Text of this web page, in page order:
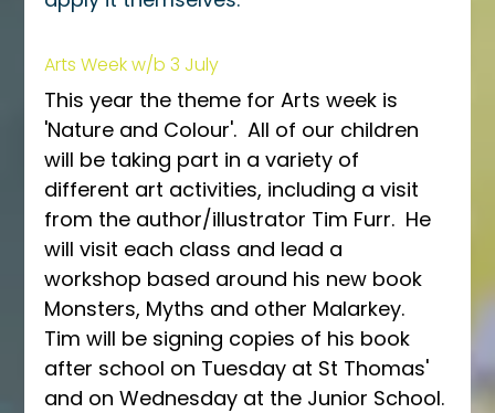
Arts Week w/b 3 July
This year the theme for Arts week is
'Nature and Colour'.  All of our children
will be taking part in a variety of
different art activities, including a visit
from the author/illustrator Tim Furr.  He
will visit each class and lead a
workshop based around his new book
Monsters, Myths and other Malarkey.
Tim will be signing copies of his book
after school on Tuesday at St Thomas'
and on Wednesday at the Junior School.